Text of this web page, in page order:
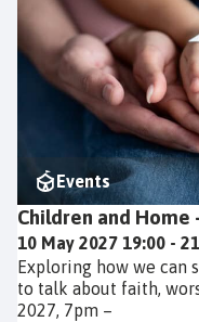
Events
Children and Home
10 May 2027 19:00 -
Exploring how we can
to talk about faith,
2027, 7pm –